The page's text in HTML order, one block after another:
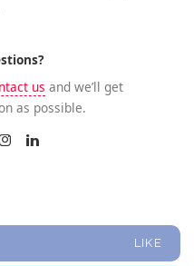
us and we’ll get
as possible.
LIKE